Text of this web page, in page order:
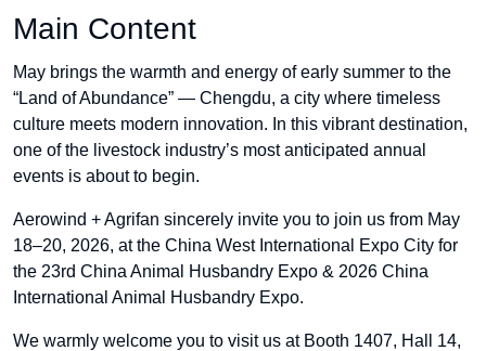
Main Content
May brings the warmth and energy of early summer to the
“Land of Abundance” — Chengdu, a city where timeless
culture meets modern innovation. In this vibrant destination,
one of the livestock industry’s most anticipated annual
events is about to begin.
Aerowind + Agrifan sincerely invite you to join us from May
18–20, 2026, at the China West International Expo City for
the 23rd China Animal Husbandry Expo & 2026 China
International Animal Husbandry Expo.
We warmly welcome you to visit us at Booth 1407, Hall 14,